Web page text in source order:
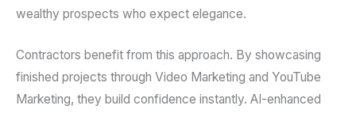
wealthy prospects who expect elegance.
Contractors benefit from this approach. By showcasing
finished projects through Video Marketing and YouTube
Marketing, they build confidence instantly. AI-enhanced